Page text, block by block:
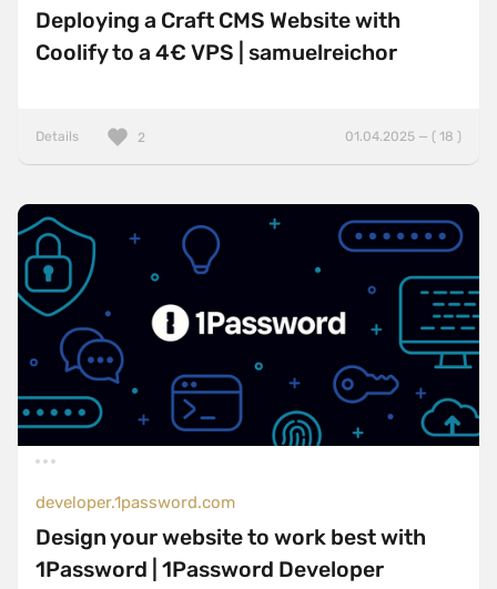
Deploying a Craft CMS Website with
Coolify to a 4€ VPS | samuelreichor
Details 01.04.2025 — ( 18 )
2
developer.1password.com
Design your website to work best with
1Password | 1Password Developer